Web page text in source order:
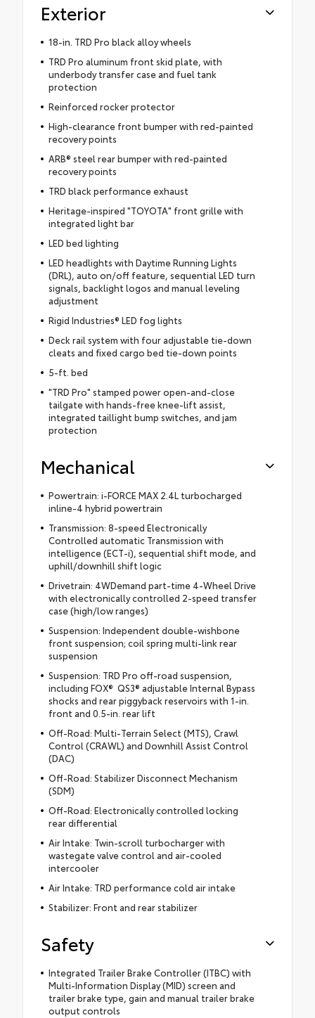
Exterior
18-in. TRD Pro black alloy wheels
TRD Pro aluminum front skid plate, with
underbody transfer case and fuel tank
protection
Reinforced rocker protector
High-clearance front bumper with red-painted
recovery points
ARB® steel rear bumper with red-painted
recovery points
TRD black performance exhaust
Heritage-inspired "TOYOTA" front grille with
integrated light bar
LED bed lighting
LED headlights with Daytime Running Lights
(DRL), auto on/off feature, sequential LED turn
signals, backlight logos and manual leveling
adjustment
Rigid Industries® LED fog lights
Deck rail system with four adjustable tie-down
cleats and fixed cargo bed tie-down points
5-ft. bed
"TRD Pro" stamped power open-and-close
tailgate with hands-free knee-lift assist,
integrated taillight bump switches, and jam
protection
Mechanical
Powertrain: i-FORCE MAX 2.4L turbocharged
inline-4 hybrid powertrain
Transmission: 8-speed Electronically
Controlled automatic Transmission with
intelligence (ECT-i), sequential shift mode, and
uphill/downhill shift logic
Drivetrain: 4WDemand part-time 4-Wheel Drive
with electronically controlled 2-speed transfer
case (high/low ranges)
Suspension: Independent double-wishbone
front suspension; coil spring multi-link rear
suspension
Suspension: TRD Pro off-road suspension,
including FOX® QS3® adjustable Internal Bypass
shocks and rear piggyback reservoirs with 1-in.
front and 0.5-in. rear lift
Off-Road: Multi-Terrain Select (MTS), Crawl
Control (CRAWL) and Downhill Assist Control
(DAC)
Off-Road: Stabilizer Disconnect Mechanism
(SDM)
Off-Road: Electronically controlled locking
rear differential
Air Intake: Twin-scroll turbocharger with
wastegate valve control and air-cooled
intercooler
Air Intake: TRD performance cold air intake
Stabilizer: Front and rear stabilizer
Safety
Integrated Trailer Brake Controller (ITBC) with
Multi-Information Display (MID) screen and
trailer brake type, gain and manual trailer brake
output controls